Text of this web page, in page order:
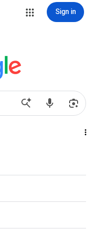
Sign in